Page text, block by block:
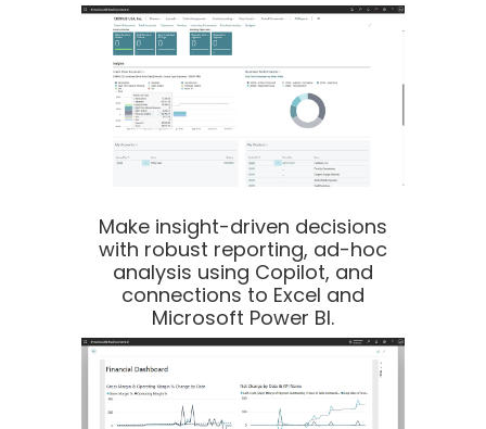
Make insight-driven decisions
with robust reporting, ad-hoc
analysis using Copilot, and
connections to Excel and
Microsoft Power BI.